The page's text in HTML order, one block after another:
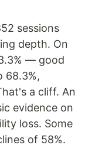
sessions
depth. On
— good
68.3%,
a cliff. An
evidence on
loss. Some
of 58%.